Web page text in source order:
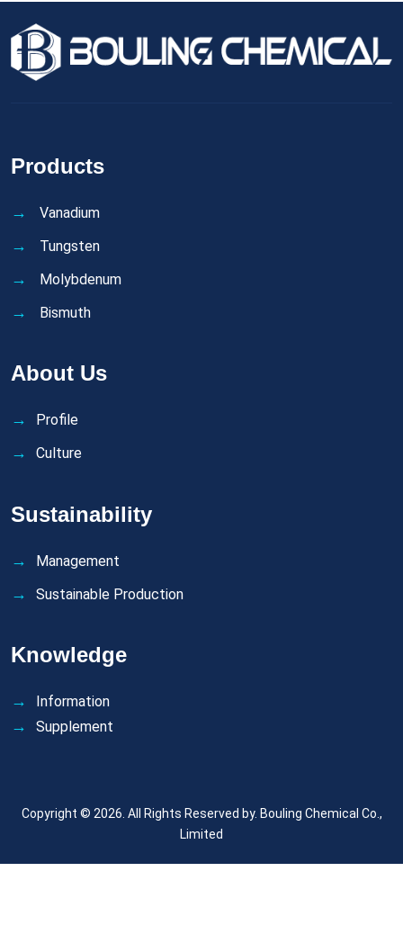
Products
Vanadium
Tungsten
Molybdenum
Bismuth
About Us
Profile
Culture
Sustainability
Management
Sustainable Production
Knowledge
Information
Supplement
Copyright © 2026. All Rights Reserved by. Bouling Chemical Co.,
Limited